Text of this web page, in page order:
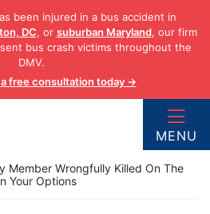
been injured in a bus accident in
DC, or suburban Maryland, our firm
bus crash victims throughout the
DMV.
free consultation today →
MENU
Member Wrongfully Killed On The
Your Options